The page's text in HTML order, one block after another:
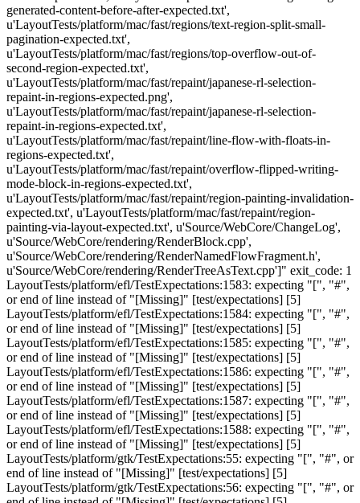
generated-content-before-after-expected.txt',
u'LayoutTests/platform/mac/fast/regions/text-region-split-small-
pagination-expected.txt',
u'LayoutTests/platform/mac/fast/regions/top-overflow-out-of-
second-region-expected.txt',
u'LayoutTests/platform/mac/fast/repaint/japanese-rl-selection-
repaint-in-regions-expected.png',
u'LayoutTests/platform/mac/fast/repaint/japanese-rl-selection-
repaint-in-regions-expected.txt',
u'LayoutTests/platform/mac/fast/repaint/line-flow-with-floats-in-
regions-expected.txt',
u'LayoutTests/platform/mac/fast/repaint/overflow-flipped-writing-
mode-block-in-regions-expected.txt',
u'LayoutTests/platform/mac/fast/repaint/region-painting-invalidation-
expected.txt', u'LayoutTests/platform/mac/fast/repaint/region-
painting-via-layout-expected.txt', u'Source/WebCore/ChangeLog',
u'Source/WebCore/rendering/RenderBlock.cpp',
u'Source/WebCore/rendering/RenderNamedFlowFragment.h',
u'Source/WebCore/rendering/RenderTreeAsText.cpp']" exit_code: 1
LayoutTests/platform/efl/TestExpectations:1583: expecting "[", "#",
or end of line instead of "[Missing]" [test/expectations] [5]
LayoutTests/platform/efl/TestExpectations:1584: expecting "[", "#",
or end of line instead of "[Missing]" [test/expectations] [5]
LayoutTests/platform/efl/TestExpectations:1585: expecting "[", "#",
or end of line instead of "[Missing]" [test/expectations] [5]
LayoutTests/platform/efl/TestExpectations:1586: expecting "[", "#",
or end of line instead of "[Missing]" [test/expectations] [5]
LayoutTests/platform/efl/TestExpectations:1587: expecting "[", "#",
or end of line instead of "[Missing]" [test/expectations] [5]
LayoutTests/platform/efl/TestExpectations:1588: expecting "[", "#",
or end of line instead of "[Missing]" [test/expectations] [5]
LayoutTests/platform/gtk/TestExpectations:55: expecting "[", "#", or
end of line instead of "[Missing]" [test/expectations] [5]
LayoutTests/platform/gtk/TestExpectations:56: expecting "[", "#", or